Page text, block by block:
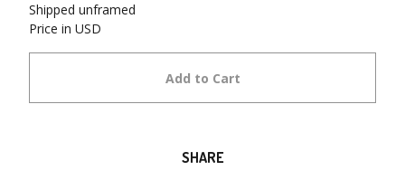
Shipped unframed
Price in USD
Add to Cart
SHARE